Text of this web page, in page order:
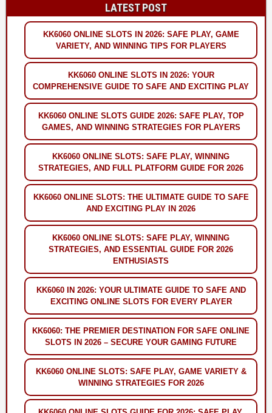
LATEST POST
KK6060 ONLINE SLOTS IN 2026: SAFE PLAY, GAME
VARIETY, AND WINNING TIPS FOR PLAYERS
KK6060 ONLINE SLOTS IN 2026: YOUR
COMPREHENSIVE GUIDE TO SAFE AND EXCITING PLAY
KK6060 ONLINE SLOTS GUIDE 2026: SAFE PLAY, TOP
GAMES, AND WINNING STRATEGIES FOR PLAYERS
KK6060 ONLINE SLOTS: SAFE PLAY, WINNING
STRATEGIES, AND FULL PLATFORM GUIDE FOR 2026
KK6060 ONLINE SLOTS: THE ULTIMATE GUIDE TO SAFE
AND EXCITING PLAY IN 2026
KK6060 ONLINE SLOTS: SAFE PLAY, WINNING
STRATEGIES, AND ESSENTIAL GUIDE FOR 2026
ENTHUSIASTS
KK6060 IN 2026: YOUR ULTIMATE GUIDE TO SAFE AND
EXCITING ONLINE SLOTS FOR EVERY PLAYER
KK6060: THE PREMIER DESTINATION FOR SAFE ONLINE
SLOTS IN 2026 – SECURE YOUR GAMING FUTURE
KK6060 ONLINE SLOTS: SAFE PLAY, GAME VARIETY &
WINNING STRATEGIES FOR 2026